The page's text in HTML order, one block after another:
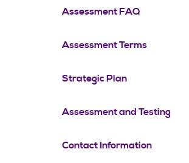
Assessment FAQ
Assessment Terms
Strategic Plan
Assessment and Testing
Contact Information